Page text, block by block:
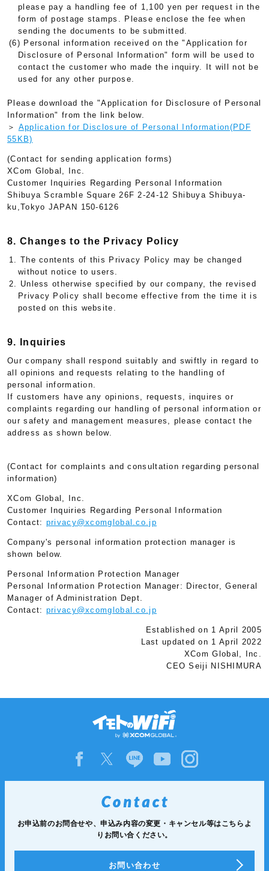
please pay a handling fee of 1,100 yen per request in the
form of postage stamps. Please enclose the fee when
sending the documents to be submitted.
(6) Personal information received on the "Application for
Disclosure of Personal Information" form will be used to
contact the customer who made the inquiry. It will not be
used for any other purpose.
Please download the "Application for Disclosure of Personal
Information" from the link below.
＞ Application for Disclosure of Personal Information(PDF
55KB)
(Contact for sending application forms)
XCom Global, Inc.
Customer Inquiries Regarding Personal Information
Shibuya Scramble Square 26F 2-24-12 Shibuya Shibuya-
ku,Tokyo JAPAN 150-6126
8. Changes to the Privacy Policy
1. The contents of this Privacy Policy may be changed
without notice to users.
2. Unless otherwise specified by our company, the revised
Privacy Policy shall become effective from the time it is
posted on this website.
9. Inquiries
Our company shall respond suitably and swiftly in regard to
all opinions and requests relating to the handling of
personal information.
If customers have any opinions, requests, inquires or
complaints regarding our handling of personal information or
our safety and management measures, please contact the
address as shown below.
(Contact for complaints and consultation regarding personal
information)
XCom Global, Inc.
Customer Inquiries Regarding Personal Information
Contact: privacy@xcomglobal.co.jp
Company's personal information protection manager is
shown below.
Personal Information Protection Manager
Personal Information Protection Manager: Director, General
Manager of Administration Dept.
Contact: privacy@xcomglobal.co.jp
Established on 1 April 2005
Last updated on 1 April 2022
XCom Global, Inc.
CEO Seiji NISHIMURA
お申込前のお問合せや、申込み内容の変更・キャンセル等はこちらよ
りお問い合ください。
お問い合わせ